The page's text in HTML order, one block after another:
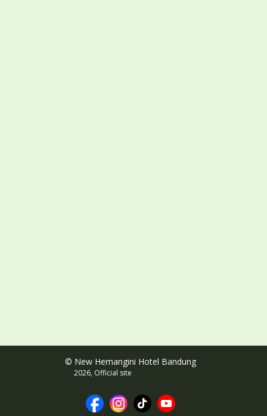
© New Hemangini Hotel Bandung
2026, Official site